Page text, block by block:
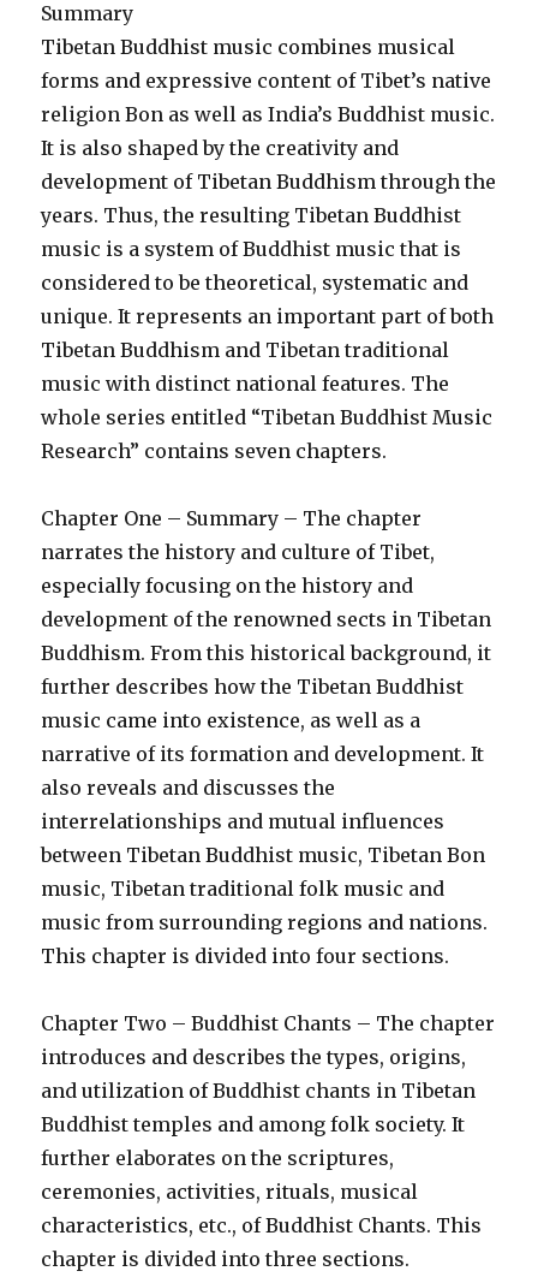
Summary
Tibetan Buddhist music combines musical
forms and expressive content of Tibet’s native
religion Bon as well as India’s Buddhist music.
It is also shaped by the creativity and
development of Tibetan Buddhism through the
years. Thus, the resulting Tibetan Buddhist
music is a system of Buddhist music that is
considered to be theoretical, systematic and
unique. It represents an important part of both
Tibetan Buddhism and Tibetan traditional
music with distinct national features. The
whole series entitled “Tibetan Buddhist Music
Research” contains seven chapters.
Chapter One – Summary – The chapter
narrates the history and culture of Tibet,
especially focusing on the history and
development of the renowned sects in Tibetan
Buddhism. From this historical background, it
further describes how the Tibetan Buddhist
music came into existence, as well as a
narrative of its formation and development. It
also reveals and discusses the
interrelationships and mutual influences
between Tibetan Buddhist music, Tibetan Bon
music, Tibetan traditional folk music and
music from surrounding regions and nations.
This chapter is divided into four sections.
Chapter Two – Buddhist Chants – The chapter
introduces and describes the types, origins,
and utilization of Buddhist chants in Tibetan
Buddhist temples and among folk society. It
further elaborates on the scriptures,
ceremonies, activities, rituals, musical
characteristics, etc., of Buddhist Chants. This
chapter is divided into three sections.